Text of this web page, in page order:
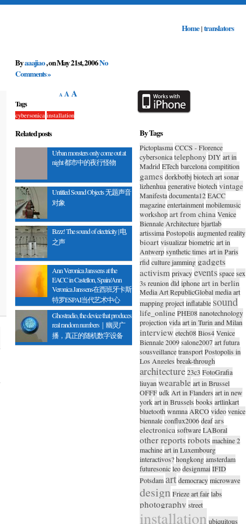
Home|translators
Byaaajiao, on May 21st, 2006No
Comments »
A A A
Tags
cybersonica installation
Related posts
Urban monsters only come out at
night 都市中的夜行怪物
Untitled Sound Objects 无题声音
对象
Bzzz! The sound of electricity | 电
之声
Ann Veronica Janssens at the
EACC in Castellon, Spain/Ann
Veronica Janssens在西班牙卡斯
特罗ESPAI当代艺术中心
Ghostradio, the device that produces
real random numbers｜幽灵广
播，真正的随机数字设备
By Tags
PictoplasmaCCCS - Florence
cybersonicatelephony DIYart in
MadridETech barcelonacompitition
games dorkbotbjbiotech artsonar
lizhenhua generativebiotech vintage
Manifestadocumenta12EACC
magazineentertainmentmobilemusic
workshopart from china Venice
Biennale Architecturebjartlab
artissimaPostopolis augmented reality
bioartvisualizarbiometricart in
Antwerpsynthetic times art in Paris
rfidculture jamming gadgets
activism privacyeventsspacesex
3s reunion dldiphoneart in berlin
Media Art RepublicGlobal media art
mapping projectinflatable sound
life_onlinePHE08nanotechnology
projection vidaart in Turin and Milan
interviewetech08Bios4Venice
Biennale 2009salone2007art futura
sousveillancetransportPostopolis in
Los Angeles break-through
architecture23c3 FotoGrafia
liuyan wearableart in Brussel
OFFFudk Art in Flanders art in new
yorkart in Brussels books artlinkart
bluetooth wnmna ARCOvideovenice
biennaleconflux2006deafars
electronica softwareLABoral
other reports robots machine 2
machineart in Luxembourg
interactivos?hongkongamsterdam
futuresonicleodesignmaiIFID
Potsdamartdemocracymicrowave
designFrieze art fairlabs
photography street
installation ubiquitous